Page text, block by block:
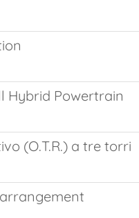
Hybrid Powertrain
(O.T.R.) a tre torri